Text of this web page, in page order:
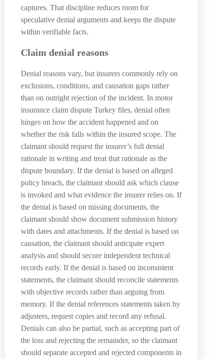
captures. That discipline reduces room for
speculative denial arguments and keeps the dispute
within verifiable facts.
Claim denial reasons
Denial reasons vary, but insurers commonly rely on
exclusions, conditions, and causation gaps rather
than on outright rejection of the incident. In motor
insurance claim dispute Turkey files, denial often
hinges on how the accident happened and on
whether the risk falls within the insured scope. The
claimant should request the insurer’s full denial
rationale in writing and treat that rationale as the
dispute boundary. If the denial is based on alleged
policy breach, the claimant should ask which clause
is invoked and what evidence the insurer relies on. If
the denial is based on missing documents, the
claimant should show document submission history
with dates and attachments. If the denial is based on
causation, the claimant should anticipate expert
analysis and should secure independent technical
records early. If the denial is based on inconsistent
statements, the claimant should reconcile statements
with objective records rather than arguing from
memory. If the denial references statements taken by
adjusters, request copies and record any refusal.
Denials can also be partial, such as accepting part of
the loss and rejecting the remainder, so the claimant
should separate accepted and rejected components in